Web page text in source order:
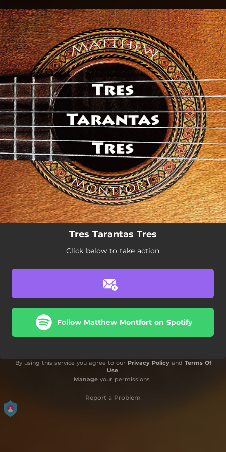
You're all set!
Tres Tarantas Tres
Click below to take action
Follow Matthew Montfort on Spotify
By using this service you agree to our Privacy Policyand Terms Of
Use.
Manageyour permissions
Report a Problem